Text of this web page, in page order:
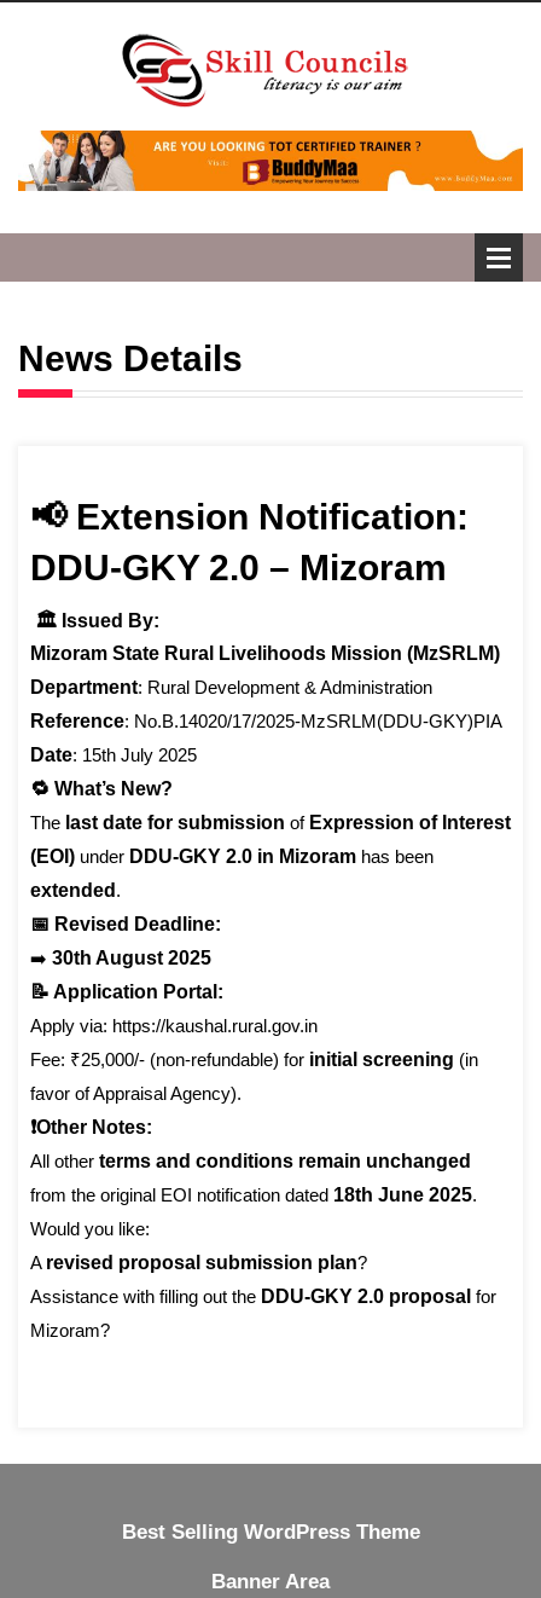
News Details
📢 Extension Notification:
DDU-GKY 2.0 – Mizoram
🏛️ Issued By:
Mizoram State Rural Livelihoods Mission (MzSRLM)
Department: Rural Development & Administration
Reference: No.B.14020/17/2025-MzSRLM(DDU-GKY)PIA
Date: 15th July 2025
🔁 What’s New?
The last date for submission of Expression of Interest
(EOI) under DDU-GKY 2.0 in Mizoram has been
extended .
📅 Revised Deadline:
➡️ 30th August 2025
📝 Application Portal:
Apply via: https://kaushal.rural.gov.in
Fee: ₹25,000/- (non-refundable) for initial screening (in
favor of Appraisal Agency).
❗Other Notes:
All other terms and conditions remain unchanged
from the original EOI notification dated 18th June 2025.
Would you like:
A revised proposal submission plan?
Assistance with filling out the DDU-GKY 2.0 proposal for
Mizoram?
Best Selling WordPress Theme
Banner Area